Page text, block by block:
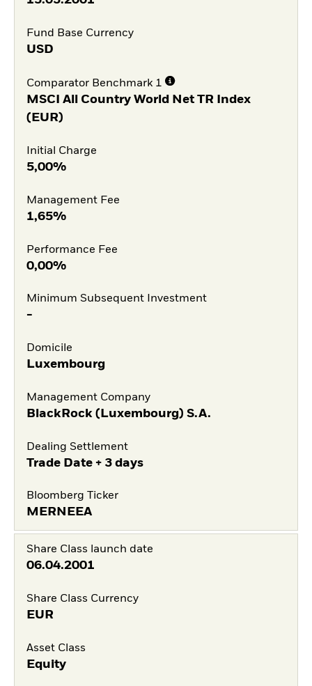
Fund Base Currency
USD
Comparator Benchmark 1
MSCI All Country World Net TR Index
(EUR)
Initial Charge
5,00%
Management Fee
1,65%
Performance Fee
0,00%
Minimum Subsequent Investment
-
Domicile
Luxembourg
Management Company
BlackRock (Luxembourg) S.A.
Dealing Settlement
Trade Date + 3 days
Bloomberg Ticker
MERNEEA
Share Class launch date
06.04.2001
Share Class Currency
EUR
Asset Class
Equity